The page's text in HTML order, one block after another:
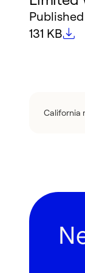
Published
File size
131 KB
California